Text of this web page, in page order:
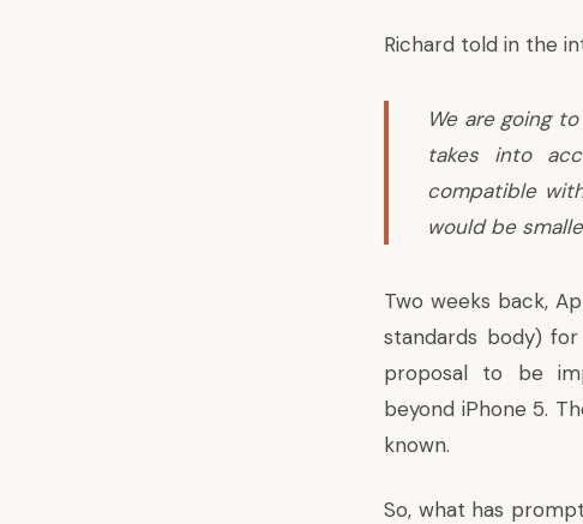
Richard told in the
We are going
takes into
compatible
would be
Two weeks back,
standards body)
proposal to be
beyond iPhone 5.
known.
So, what has